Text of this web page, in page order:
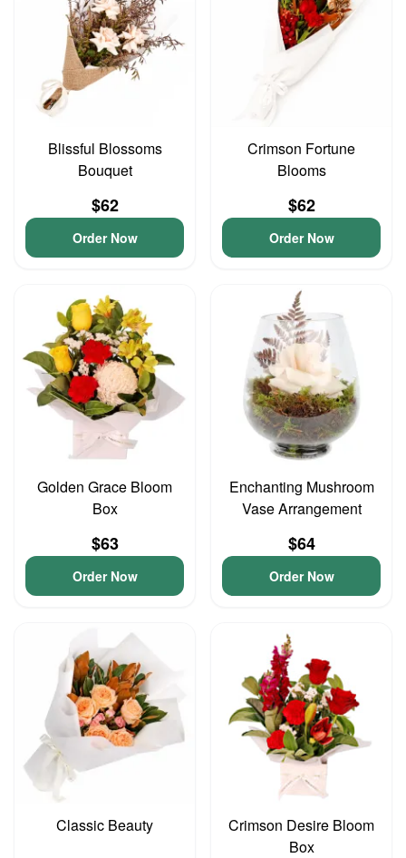
Blissful Blossoms
Bouquet
$62
Order Now
Crimson Fortune
Blooms
$62
Order Now
Golden Grace Bloom
Box
$63
Order Now
Enchanting Mushroom
Vase Arrangement
$64
Order Now
Classic Beauty
Crimson Desire Bloom
Box